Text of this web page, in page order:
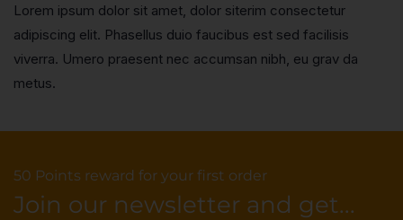
Lorem ipsum dolor sit amet, dolor siterim consectetur
adipiscing elit. Phasellus duio faucibus est sed facilisis
viverra. Umero praesent nec accumsan nibh, eu grav da
metus.
50 Points reward for your first order
Join our newsletter and get...